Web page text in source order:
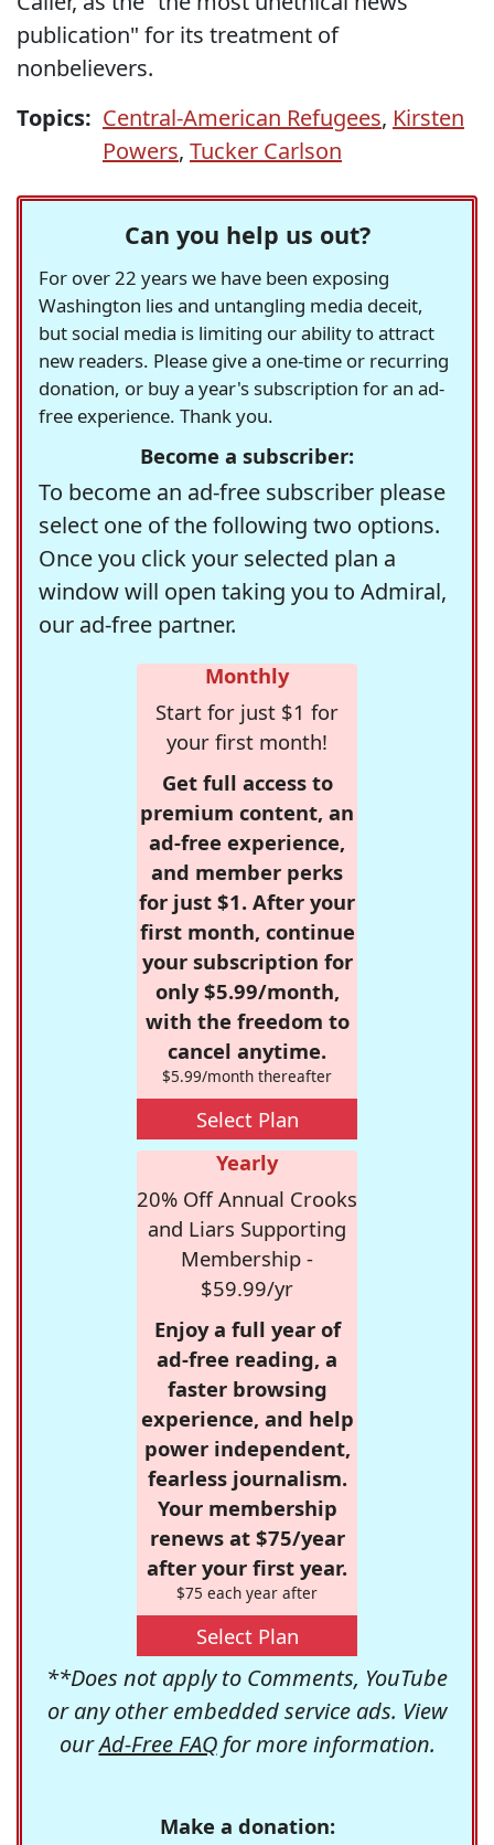
publication" for its treatment of
nonbelievers.
Topics: Central-American Refugees, Kirsten
Powers, Tucker Carlson
Can you help us out?
For over 22 years we have been exposing
Washington lies and untangling media deceit,
but social media is limiting our ability to attract
new readers. Please give a one-time or recurring
donation, or buy a year's subscription for an ad-
free experience. Thank you.
Become a subscriber:
To become an ad-free subscriber please
select one of the following two options.
Once you click your selected plan a
window will open taking you to Admiral,
our ad-free partner.
Monthly
Start for just $1 for
your first month!
Get full access to
premium content, an
ad-free experience,
and member perks
for just $1. After your
first month, continue
your subscription for
only $5.99/month,
with the freedom to
cancel anytime.
$5.99/month thereafter
Select Plan
Yearly
20% Off Annual Crooks
and Liars Supporting
Membership -
$59.99/yr
Enjoy a full year of
ad-free reading, a
faster browsing
experience, and help
power independent,
fearless journalism.
Your membership
renews at $75/year
after your first year.
$75 each year after
Select Plan
**Does not apply to Comments, YouTube
or any other embedded service ads. View
ourAd-Free FAQfor more information.
Make a donation: